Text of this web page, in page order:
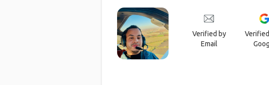
Verified by
Email